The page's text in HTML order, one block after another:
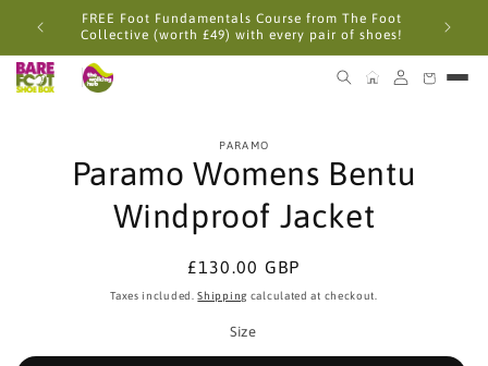
Skip to
content
FREE Foot Fundamentals Course from The Foot
Collective (worth £49) with every pair of shoes!
information
PARAMO
Paramo Womens Bentu
Windproof Jacket
Regular
price
£130.00 GBP
Taxes included.Shipping calculated at checkout.
Size